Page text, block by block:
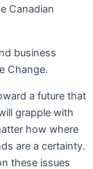
Canadian
business
Change.
a future that
grapple with
how where
are a certainty.
these issues